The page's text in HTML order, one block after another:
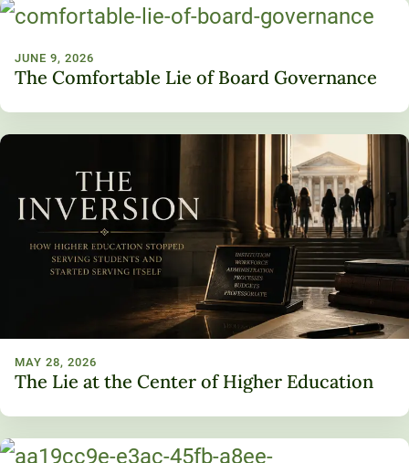
JUNE 9, 2026
The Comfortable Lie of Board Governance
MAY 28, 2026
The Lie at the Center of Higher Education